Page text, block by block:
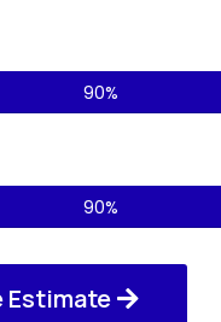
90%
90%
Estimate